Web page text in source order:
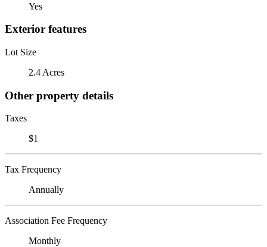
Yes
Exterior features
Lot Size
2.4 Acres
Other property details
Taxes
$1
Tax Frequency
Annually
Association Fee Frequency
Monthly